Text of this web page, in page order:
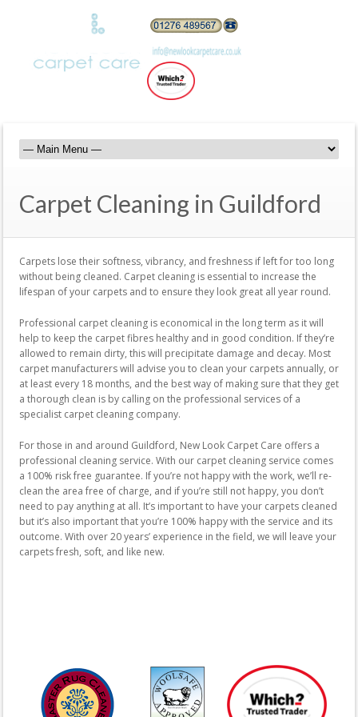
Carpet Cleaning in Guildford
Carpets lose their softness, vibrancy, and freshness if left for too long
without being cleaned. Carpet cleaning is essential to increase the
lifespan of your carpets and to ensure they look great all year round.
Professional carpet cleaning is economical in the long term as it will
help to keep the carpet fibres healthy and in good condition. If they’re
allowed to remain dirty, this will precipitate damage and decay. Most
carpet manufacturers will advise you to clean your carpets annually, or
at least every 18 months, and the best way of making sure that they get
a thorough clean is by calling on the professional services of a
specialist carpet cleaning company.
For those in and around Guildford, New Look Carpet Care offers a
professional cleaning service. With our carpet cleaning service comes
a 100% risk free guarantee. If you’re not happy with the work, we’ll re-
clean the area free of charge, and if you’re still not happy, you don’t
need to pay anything at all. It’s important to have your carpets cleaned
but it’s also important that you’re 100% happy with the service and its
outcome. With over 20 years’ experience in the field, we will leave your
carpets fresh, soft, and like new.